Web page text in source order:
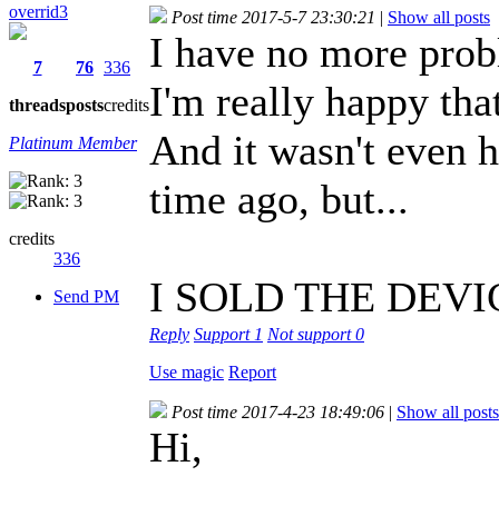
overrid3
7
threads
76
posts
336
credits
Platinum Member
credits
336
Send PM
Post time 2017-5-7 23:30:21 | Show all posts
I have no more
I'm really happy
And it wasn't even
time ago, but...
I SOLD THE
Reply Support 1 Not support0
Use magic Report
Post time 2017-4-23 18:49:06 | Show all posts
Hi,